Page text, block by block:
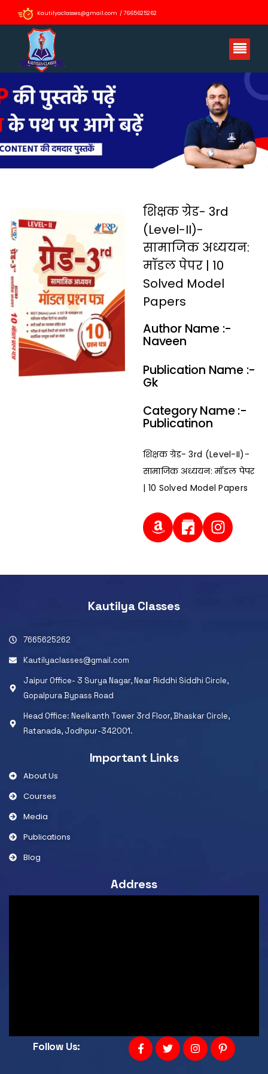
Kautilyaclasses@gmail.com / 7665625262
शिक्षक ग्रेड- 3rd
(Level-II)-
सामाजिक अध्ययन:
मॉडल पेपर | 10
Solved Model
Papers
Author Name :-
Naveen
Publication Name :-
Gk
Category Name :-
Publicatinon
शिक्षक ग्रेड- 3rd (Level-II)-
सामाजिक अध्ययन: मॉडल पेपर
| 10 Solved Model Papers
Kautilya Classes
7665625262
Kautilyaclasses@gmail.com
Jaipur Office- 3 Surya Nagar, Near Riddhi Siddhi Circle,
Gopalpura Bypass Road
Head Office: Neelkanth Tower 3rd Floor, Bhaskar Circle,
Ratanada, Jodhpur-342001.
Important Links
About Us
Courses
Media
Publications
Blog
Address
Follow Us: